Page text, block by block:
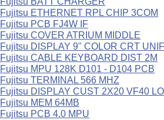
Fujitsu ETHERNET RPL CHIP 3COM
Fujitsu PCB FJ4W IF
Fujitsu COVER ATRIUM MIDDLE
Fujitsu DISPLAY 9" COLOR CRT UNIF
Fujitsu CABLE KEYBOARD DIST 2M
Fujitsu MPU 128K D101 - D104 PCB
Fujitsu TERMINAL 566 MHZ
Fujitsu DISPLAY CUST 2X20 VF40
Fujitsu MEM 64MB
Fujitsu PCB 4.0 MPU